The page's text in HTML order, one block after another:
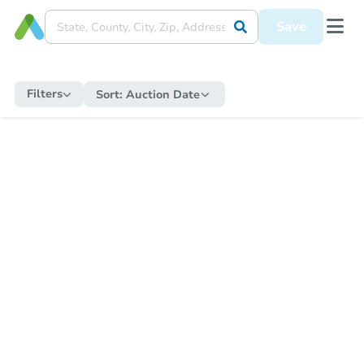
Save
Filters Sort: Auction Date